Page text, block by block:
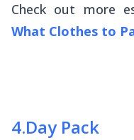
Check out more
What Clothes to
4.Day Pack